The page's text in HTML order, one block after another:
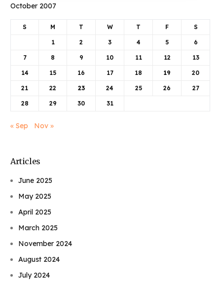
October 2007
S M T W T F S
1 2 3 4 5 6
7 8 9 10 11 12 13
14 15 16 17 18 19 20
21 22 23 24 25 26 27
28 29 30 31
« Sep Nov »
Articles
June 2025
May 2025
April 2025
March 2025
November 2024
August 2024
July 2024